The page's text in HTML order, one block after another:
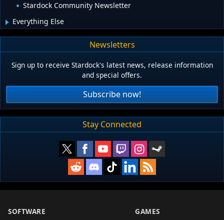
Stardock Community Newsletter
Everything Else
Newsletters
Sign up to receive Stardock's latest news, release information
and special offers.
Subscribe now!
Stay Connected
SOFTWARE GAMES